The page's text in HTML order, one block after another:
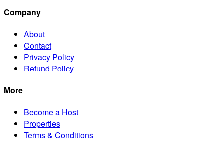
Company
About
Contact
Privacy Policy
Refund Policy
More
Become a Host
Properties
Terms & Conditions